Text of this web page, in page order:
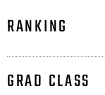
RANKING
GRAD CLASS